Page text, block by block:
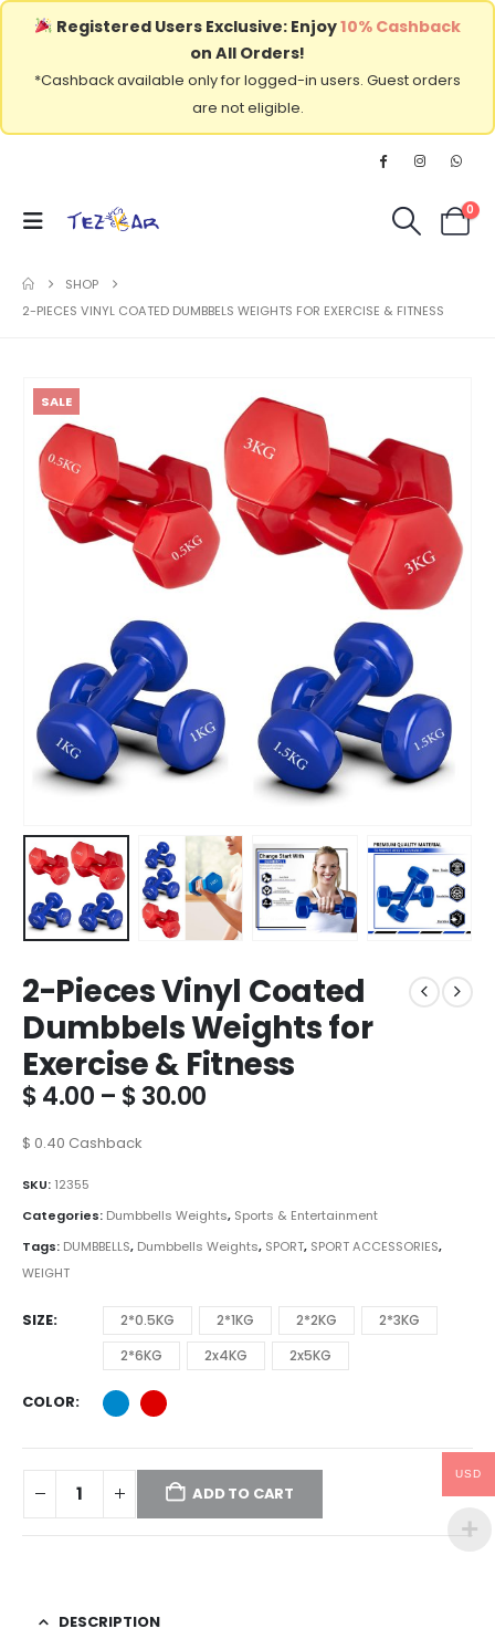
Registered Users Exclusive: Enjoy10% Cashback
on All Orders!
*Cashback available only for logged-in users. Guest orders
are not eligible.
0
SHOP
2-PIECES VINYL COATED DUMBBELS WEIGHTS FOR EXERCISE & FITNESS
SALE
2-Pieces Vinyl Coated
Dumbbels Weights for
Exercise & Fitness
$4.00 – $30.00Price
$ 0.40 Cashback
SKU: 12355
Categories: Dumbbells Weights, Sports & Entertainment
Tags: DUMBBELLS, Dumbbells Weights, SPORT, SPORT ACCESSORIES,
WEIGHT
SIZE 2*0.5KG 2*1KG 2*2KG
2*3KG
2*6KG
2x4KG 2x5KG
COLOR
ADD TO CART
DESCRIPTION
USD